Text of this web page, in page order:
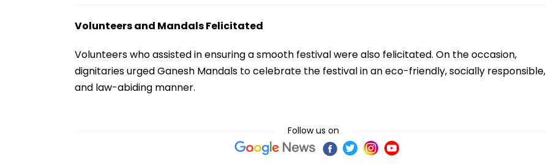
Volunteers and Mandals Felicitated
Volunteers who assisted in ensuring a smooth festival were also felicitated. On the occasion,
dignitaries urged Ganesh Mandals to celebrate the festival in an eco-friendly, socially responsible,
and law-abiding manner.
Follow us on